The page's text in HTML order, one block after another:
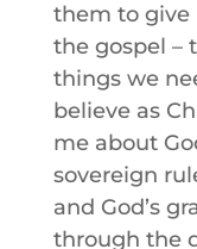
them to give
the gospel –
things we
believe as
me about
sovereign
and God’s
through the